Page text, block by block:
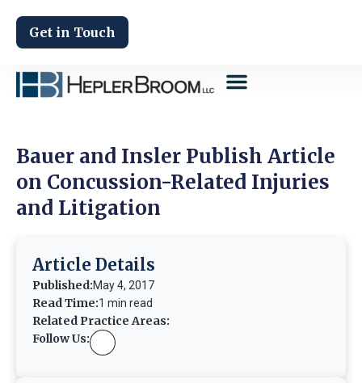
Get in Touch
Bauer and Insler Publish Article
on Concussion-Related Injuries
and Litigation
Article Details
Published:May 4, 2017
Read Time:1 min read
Related Practice Areas:
Follow Us: